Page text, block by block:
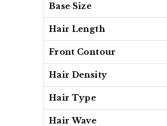
Base Size
Hair Length
Front Contour
Hair Density
Hair Type
Hair Wave